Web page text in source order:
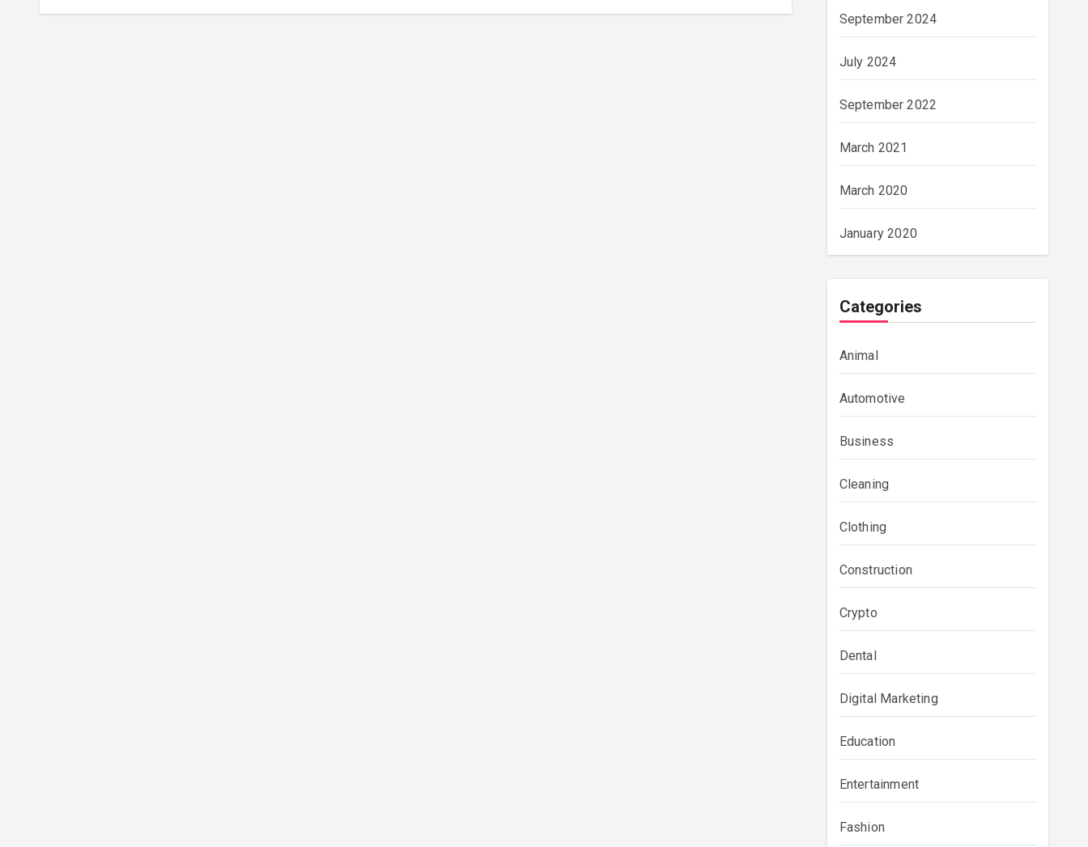
September 2024
July 2024
September 2022
March 2021
March 2020
January 2020
Categories
Animal
Automotive
Business
Cleaning
Clothing
Construction
Crypto
Dental
Digital Marketing
Education
Entertainment
Fashion